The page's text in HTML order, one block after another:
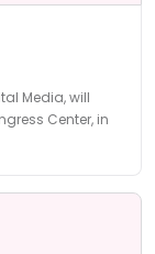
Media, will
Center, in